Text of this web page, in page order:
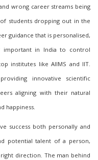
wrong career streams being
students dropping out in the
guidance that is personalised,
important in India to control
institutes like AIIMS and IIT.
innovative scientific
aligning with their natural
happiness.
success both personally and
potential talent of a person,
direction. The man behind